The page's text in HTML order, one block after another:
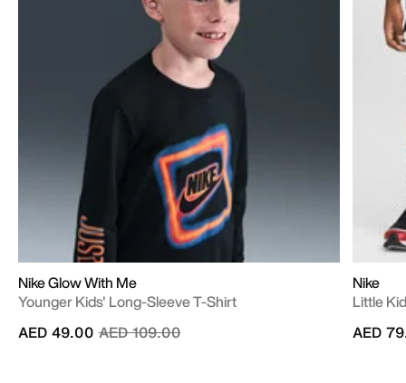
Nike Glow With Me
Younger Kids' Long-Sleeve T-Shirt
Price reduced from
AED 109.00to
AED 49.00
Nike
Little
AED